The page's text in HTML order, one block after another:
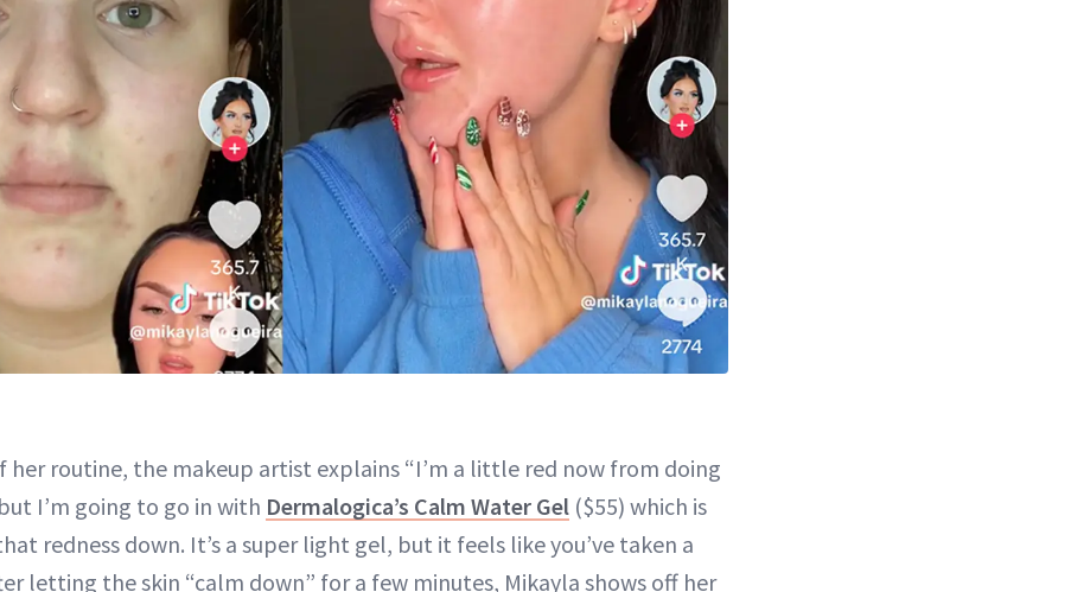
her routine, the makeup artist explains “I’m a little red now from doing
I’m going to go in with Dermalogica’s Calm Water Gel ($55) which is
redness down. It’s a super light gel, but it feels like you’ve taken a
letting the skin “calm down” for a few minutes, Mikayla shows off her